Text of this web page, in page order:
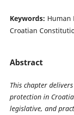
Keywords: Human
Croatian
Abstract
This chapter
protection in
legislative, and